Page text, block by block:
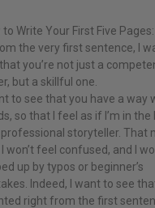
to Write Your First Five Pages:
the very first sentence, I
you’re not just a
but a skillful one.
to see that you have a way
so that I feel as if I’m in the
storyteller. That
won’t feel confused, and I
up by typos or beginner’s
Indeed, I want to see
right from the first